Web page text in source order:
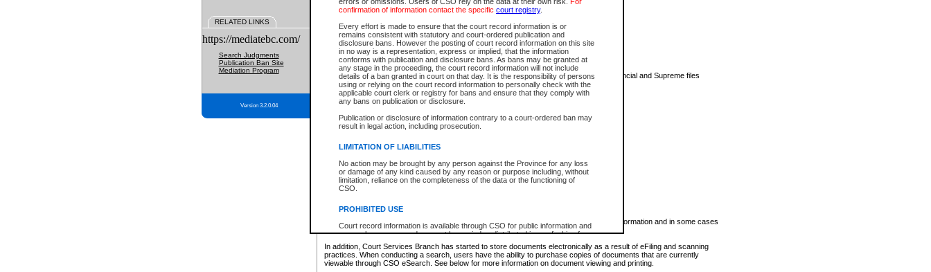
confirmation of information contact the specific court registry.
Every effort is made to ensure that the court record information is or
remains consistent with statutory and court-ordered publication and
disclosure bans. However the posting of court record information on this site
in no way is a representation, express or implied, that the information
conforms with publication and disclosure bans. As bans may be granted at
any stage in the proceeding, the court record information will not include
details of a ban granted in court on that day. It is the responsibility of persons
using or relying on the court record information to personally check with the
applicable court clerk or registry for bans and ensure that they comply with
any bans on publication or disclosure.
Publication or disclosure of information contrary to a court-ordered ban may
result in legal action, including prosecution.
LIMITATION OF LIABILITIES
No action may be brought by any person against the Province for any loss
or damage of any kind caused by any reason or purpose including, without
limitation, reliance on the completeness of the data or the functioning of
CSO.
PROHIBITED USE
Court record information is available through CSO for public information and
research purposes and may not be copied or distributed in any fashion for
resale or other commercial use without the express written permission of the
Office of the Chief Justice of British Columbia (Court of Appeal information),
Office of the Chief Justice of the Supreme Court (Supreme Court
information) or Office of the Chief Judge (Provincial Court information). The
RELATED LINKS
https://mediatebc.com/
Search Judgments
Publication Ban Site
Mediation Program
Version 3.2.0.04
FAQsfor more information about this service.
What information can I expect to find?
Provincial and Supreme Civil Files
For a $6 service fee, you can view the details for one of the files located by your search.
Depending on a file's access restrictions, the information you will be able to view for Provincial and Supreme files
includes:
File number
Type of file
Date the file was opened
Style of cause
List of filed documents
Appearance details
Terms of order
Access is based on publicly available information. Some files may offer you only limited information and in some cases
none at all.
In addition, Court Services Branch has started to store documents electronically as a result of eFiling and scanning
practices. When conducting a search, users have the ability to purchase copies of documents that are currently
viewable through CSO eSearch. See below for more information on document viewing and printing.